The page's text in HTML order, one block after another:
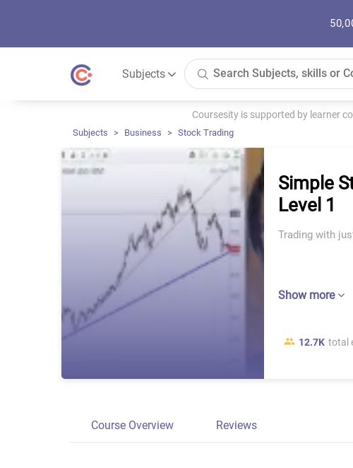
Subjects
Coursesity is supported by learner
Subjects Business Stock Trading
Simple
Level 1
Trading with
Show more
12.7K total
Course Overview Reviews